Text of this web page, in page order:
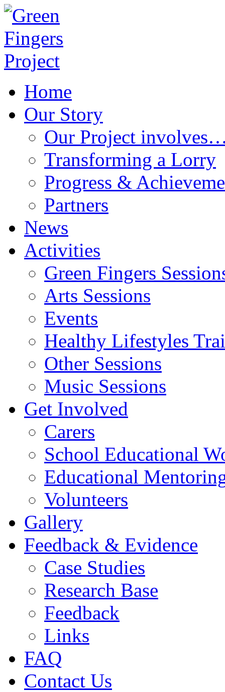
Home
Our Story
Our Project
Transforming a Lorry
Progress &
Partners
News
Activities
Green Fingers
Arts Sessions
Events
Healthy Lifestyles
Other Sessions
Music Sessions
Get Involved
Carers
School Educational
Educational
Volunteers
Gallery
Feedback & Evidence
Case Studies
Research Base
Feedback
Links
FAQ
Contact Us